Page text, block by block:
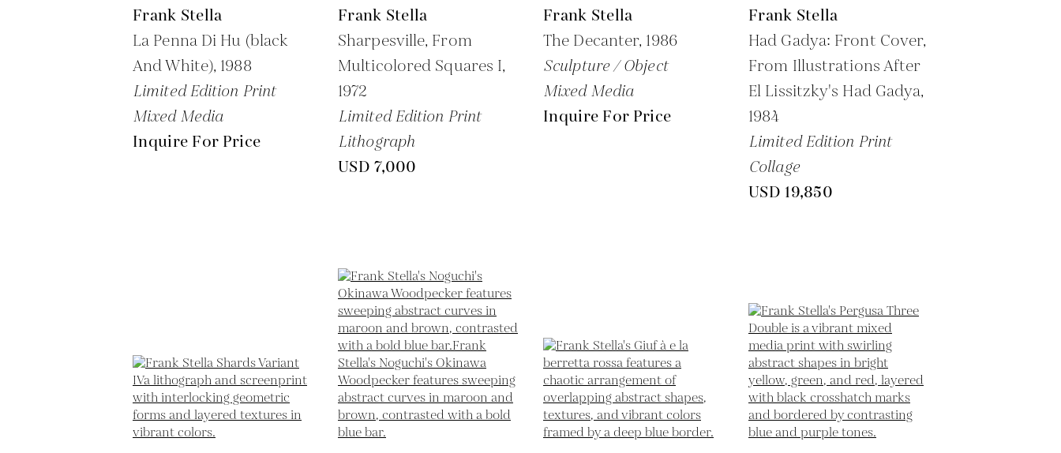
Frank Stella
La Penna Di Hu (black
And White), 1988
Limited Edition Print
Mixed Media
Inquire For Price
Frank Stella
Sharpesville, From
Multicolored Squares I,
1972
Limited Edition Print
Lithograph
USD 7,000
Frank Stella
The Decanter, 1986
Sculpture / Object
Mixed Media
Inquire For Price
Frank Stella
Had Gadya: Front Cover,
From Illustrations After
El Lissitzky's Had Gadya,
1984
Limited Edition Print
Collage
USD 19,850